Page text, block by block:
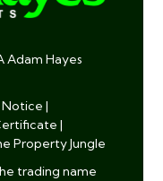
Adam Hayes
Notice |
|
Property Jungle
trading name